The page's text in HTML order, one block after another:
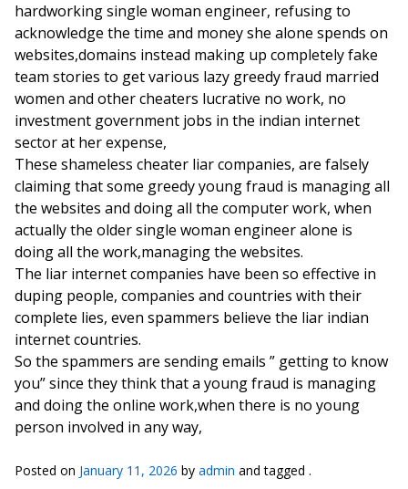
hardworking single woman engineer, refusing to
acknowledge the time and money she alone spends on
websites,domains instead making up completely fake
team stories to get various lazy greedy fraud married
women and other cheaters lucrative no work, no
investment government jobs in the indian internet
sector at her expense,
These shameless cheater liar companies, are falsely
claiming that some greedy young fraud is managing all
the websites and doing all the computer work, when
actually the older single woman engineer alone is
doing all the work,managing the websites.
The liar internet companies have been so effective in
duping people, companies and countries with their
complete lies, even spammers believe the liar indian
internet countries.
So the spammers are sending emails ” getting to know
you” since they think that a young fraud is managing
and doing the online work,when there is no young
person involved in any way,
Posted on January 11, 2026 by admin and tagged .